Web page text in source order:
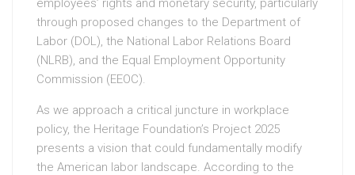
through proposed changes to the Department of
Labor (DOL), the National Labor Relations Board
(NLRB), and the Equal Employment Opportunity
Commission (EEOC).
As we approach a critical juncture in workplace
policy, the Heritage Foundation’s Project 2025
presents a vision that could fundamentally modify
the American labor landscape. According to the